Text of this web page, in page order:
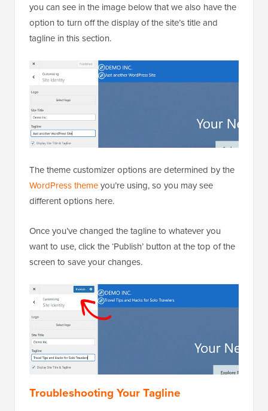
you can see in the image below that we also have the
option to turn off the display of the site’s title and
tagline in this section.
The theme customizer options are determined by the
WordPress themeyou’re using, so you may see
different options here.
Once you’ve changed the tagline to whatever you
want to use, click the ‘Publish’ button at the top of the
screen to save your changes.
Troubleshooting Your Tagline